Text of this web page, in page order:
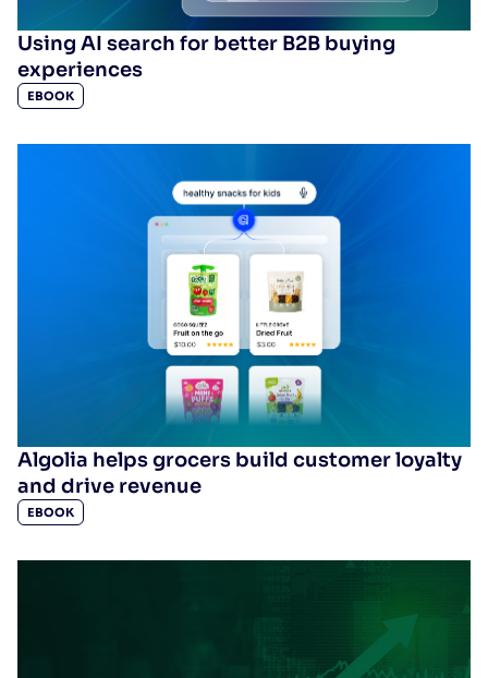
Using AI search for better B2B buying
experiences
EBOOK
Algolia helps grocers build customer loyalty
and drive revenue
EBOOK